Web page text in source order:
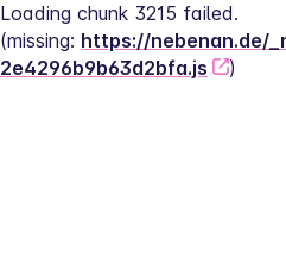
Loading chunk 3215 failed.
(missing: https://nebenan.de/
2e4296b9b63d2bfa.js
)